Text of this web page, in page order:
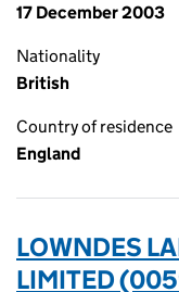
17 December 2003
Nationality
British
Country of residence
England
LOWNDES
LIMITED